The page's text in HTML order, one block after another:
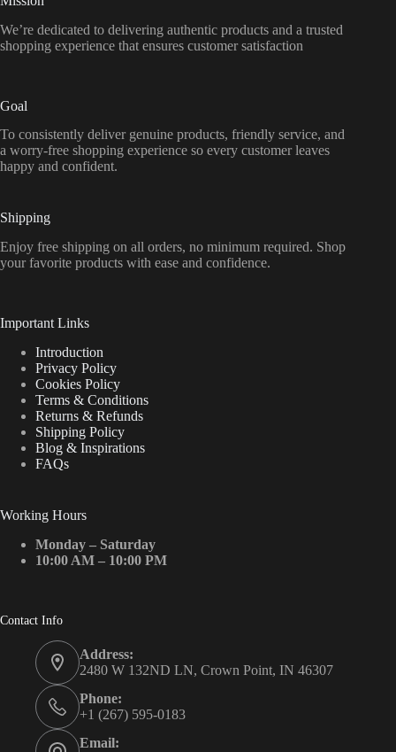
We’re dedicated to delivering authentic products and a trusted
shopping experience that ensures customer satisfaction
Goal
To consistently deliver genuine products, friendly service, and
a worry-free shopping experience so every customer leaves
happy and confident.
Shipping
Enjoy free shipping on all orders, no minimum required. Shop
your favorite products with ease and confidence.
Important Links
Introduction
Privacy Policy
Cookies Policy
Terms & Conditions
Returns & Refunds
Shipping Policy
Blog & Inspirations
FAQs
Working Hours
Monday – Saturday
10:00 AM – 10:00 PM
Contact Info
Address:
2480 W 132ND LN, Crown Point, IN 46307
Phone:
+1 (267) 595-0183
Email: